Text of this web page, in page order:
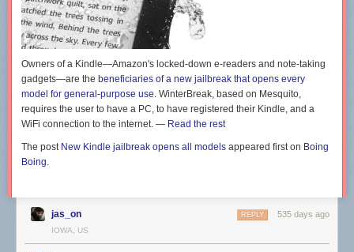
Owners of a Kindle—Amazon's locked-down e-readers and note-taking
gadgets—are the beneficiaries of a new jailbreak that opens every
model for general-purpose use. WinterBreak, based on Mesquito,
requires the user to have a PC, to have registered their Kindle, and a
WiFi connection to the internet. — Read the rest
The post New Kindle jailbreak opens all models appeared first on Boing
Boing.
jas_on 535 days ago
REPLY
IOWA, US